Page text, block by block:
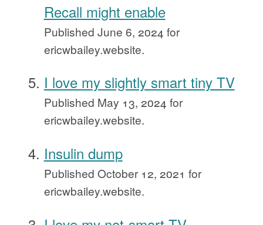
Recall might enable
Published June 6, 2024 for
ericwbailey.website.
I love my slightly smart tiny TV
Published May 13, 2024 for
ericwbailey.website.
Insulin dump
Published October 12, 2021 for
ericwbailey.website.